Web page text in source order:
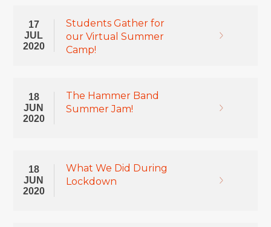
17
JUL
2020
Students Gather for
our Virtual Summer
Camp!
18
JUN
2020
The Hammer Band
Summer Jam!
18
JUN
2020
What We Did During
Lockdown